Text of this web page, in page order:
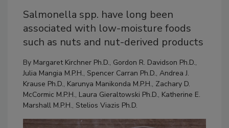
Salmonella spp. have long been
associated with low-moisture foods
such as nuts and nut-derived products
By Margaret Kirchner Ph.D., Gordon R. Davidson Ph.D.,
Julia Mangia M.P.H., Spencer Carran Ph.D., Andrea J.
Krause Ph.D., Karunya Manikonda M.P.H., Zachary D.
McCormic M.P.H., Laura Gieraltowski Ph.D., Katherine E.
Marshall M.P.H., Stelios Viazis Ph.D.